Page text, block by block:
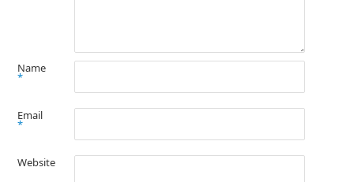
Name
*
Email
*
Website